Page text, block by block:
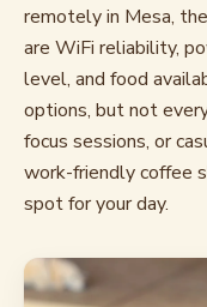
remotely in Mesa,
are WiFi reliability,
level, and food
options, but not
focus sessions, or
work-friendly coffee
spot for your day.